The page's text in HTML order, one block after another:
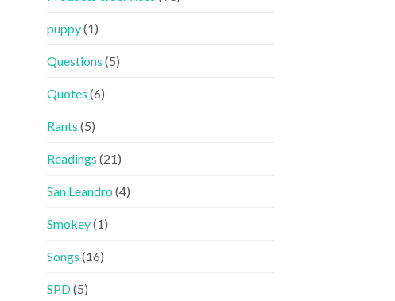
puppy(1)
Questions (5)
Quotes (6)
Rants (5)
Readings (21)
San Leandro (4)
Smokey(1)
Songs (16)
SPD(5)